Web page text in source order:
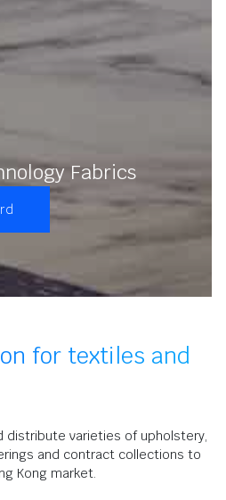
Fabrics
for textiles and
distribute varieties of upholstery,
and contract collections to
Kong market.